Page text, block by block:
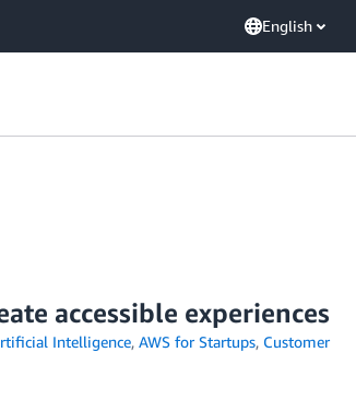
English
accessible experiences
Intelligence, AWS for Startups, Customer